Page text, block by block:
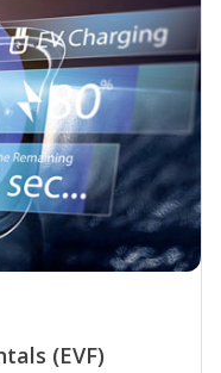
(EVF)